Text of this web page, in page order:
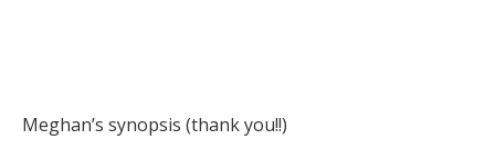
Meghan’s synopsis (thank you!!)